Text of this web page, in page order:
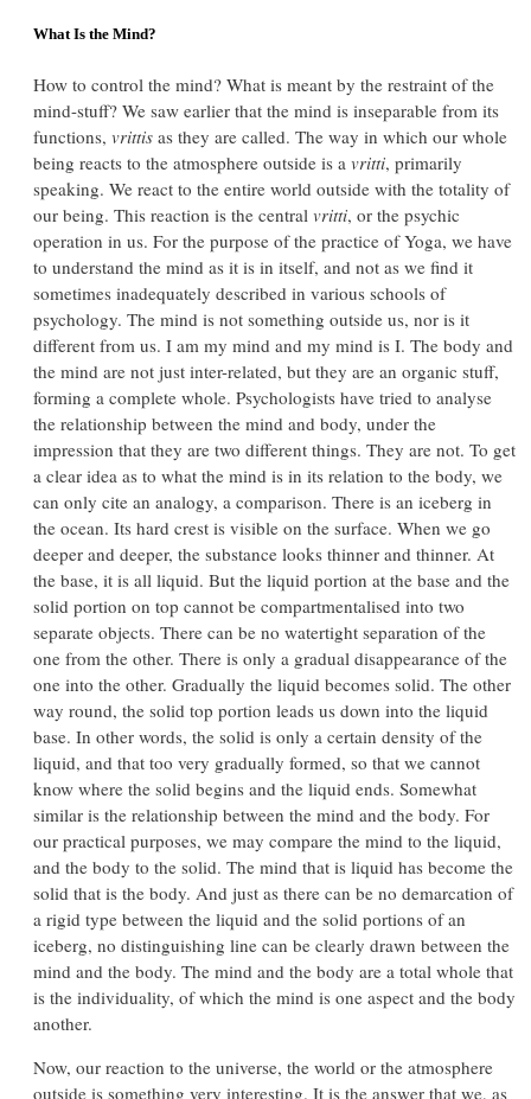
What Is the Mind?
How to control the mind? What is meant by the restraint of the
mind-stuff? We saw earlier that the mind is inseparable from its
functions, vrittis as they are called. The way in which our whole
being reacts to the atmosphere outside is a vritti, primarily
speaking. We react to the entire world outside with the totality of
our being. This reaction is the central vritti, or the psychic
operation in us. For the purpose of the practice of Yoga, we have
to understand the mind as it is in itself, and not as we find it
sometimes inadequately described in various schools of
psychology. The mind is not something outside us, nor is it
different from us. I am my mind and my mind is I. The body and
the mind are not just inter-related, but they are an organic stuff,
forming a complete whole. Psychologists have tried to analyse
the relationship between the mind and body, under the
impression that they are two different things. They are not. To get
a clear idea as to what the mind is in its relation to the body, we
can only cite an analogy, a comparison. There is an iceberg in
the ocean. Its hard crest is visible on the surface. When we go
deeper and deeper, the substance looks thinner and thinner. At
the base, it is all liquid. But the liquid portion at the base and the
solid portion on top cannot be compartmentalised into two
separate objects. There can be no watertight separation of the
one from the other. There is only a gradual disappearance of the
one into the other. Gradually the liquid becomes solid. The other
way round, the solid top portion leads us down into the liquid
base. In other words, the solid is only a certain density of the
liquid, and that too very gradually formed, so that we cannot
know where the solid begins and the liquid ends. Somewhat
similar is the relationship between the mind and the body. For
our practical purposes, we may compare the mind to the liquid,
and the body to the solid. The mind that is liquid has become the
solid that is the body. And just as there can be no demarcation of
a rigid type between the liquid and the solid portions of an
iceberg, no distinguishing line can be clearly drawn between the
mind and the body. The mind and the body are a total whole that
is the individuality, of which the mind is one aspect and the body
another.
Now, our reaction to the universe, the world or the atmosphere
outside is something very interesting. It is the answer that we, as